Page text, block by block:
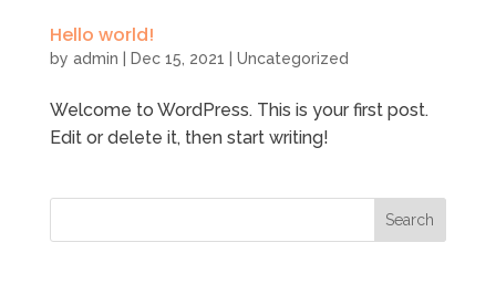
Hello world!
by admin Dec 15, 2021 Uncategorized
Welcome to WordPress. This is your first post.
Edit or delete it, then start writing!
Search